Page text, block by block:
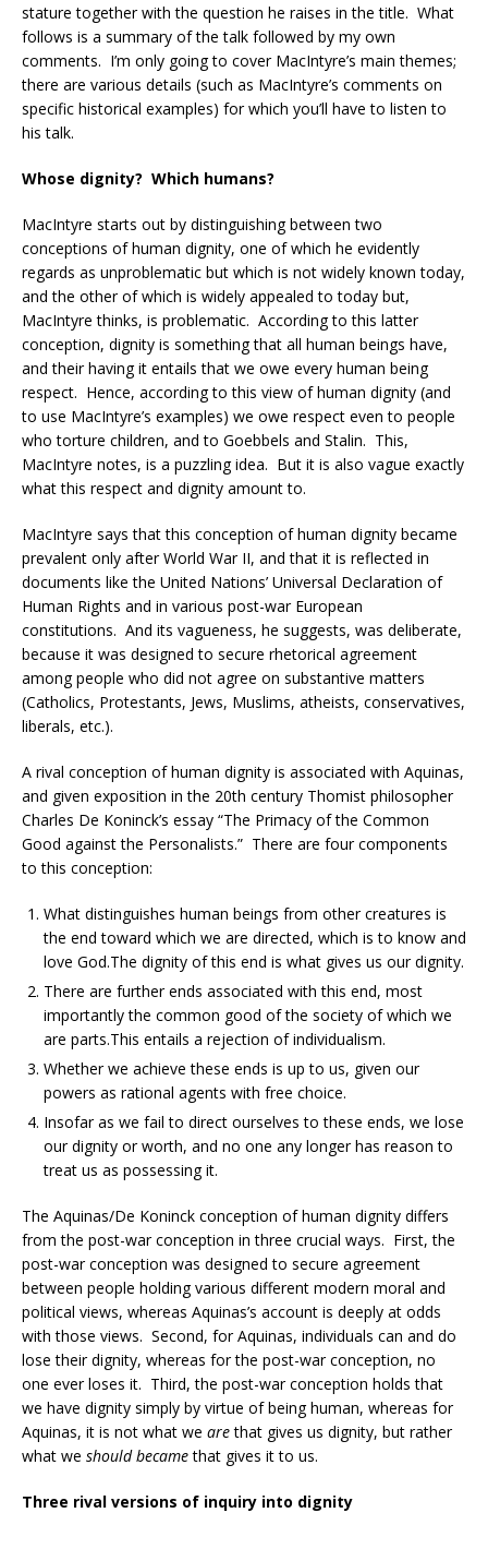
stature together with the question he raises in the title. What
follows is a summary of the talk followed by my own
comments. I’m only going to cover MacIntyre’s main themes;
there are various details (such as MacIntyre’s comments on
specific historical examples) for which you’ll have to listen to
his talk.
Whose dignity? Which humans?
MacIntyre starts out by distinguishing between two
conceptions of human dignity, one of which he evidently
regards as unproblematic but which is not widely known today,
and the other of which is widely appealed to today but,
MacIntyre thinks, is problematic. According to this latter
conception, dignity is something that all human beings have,
and their having it entails that we owe every human being
respect. Hence, according to this view of human dignity (and
to use MacIntyre’s examples) we owe respect even to people
who torture children, and to Goebbels and Stalin. This,
MacIntyre notes, is a puzzling idea. But it is also vague exactly
what this respect and dignity amount to.
MacIntyre says that this conception of human dignity became
prevalent only after World War II, and that it is reflected in
documents like the United Nations’ Universal Declaration of
Human Rights and in various post-war European
constitutions. And its vagueness, he suggests, was deliberate,
because it was designed to secure rhetorical agreement
among people who did not agree on substantive matters
(Catholics, Protestants, Jews, Muslims, atheists, conservatives,
liberals, etc.).
A rival conception of human dignity is associated with Aquinas,
and given exposition in the 20th century Thomist philosopher
Charles De Koninck’s essay “The Primacy of the Common
Good against the Personalists.” There are four components
to this conception:
What distinguishes human beings from other creatures is
the end toward which we are directed, which is to know and
love God.The dignity of this end is what gives us our dignity.
There are further ends associated with this end, most
importantly the common good of the society of which we
are parts.This entails a rejection of individualism.
Whether we achieve these ends is up to us, given our
powers as rational agents with free choice.
Insofar as we fail to direct ourselves to these ends, we lose
our dignity or worth, and no one any longer has reason to
treat us as possessing it.
The Aquinas/De Koninck conception of human dignity differs
from the post-war conception in three crucial ways. First, the
post-war conception was designed to secure agreement
between people holding various different modern moral and
political views, whereas Aquinas’s account is deeply at odds
with those views. Second, for Aquinas, individuals can and do
lose their dignity, whereas for the post-war conception, no
one ever loses it. Third, the post-war conception holds that
we have dignity simply by virtue of being human, whereas for
Aquinas, it is not what we arethat gives us dignity, but rather
what we should becamethat gives it to us.
Three rival versions of inquiry into dignity